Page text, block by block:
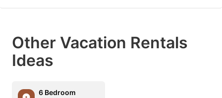
Other Vacation Rentals
Ideas
6 Bedroom